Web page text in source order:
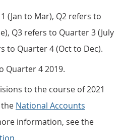
(Jan to Mar), Q2 refers to
Q3 refers to Quarter 3 (July
to Quarter 4 (Oct to Dec).
Quarter 4 2019.
to the course of 2021
National Accounts
information, see the